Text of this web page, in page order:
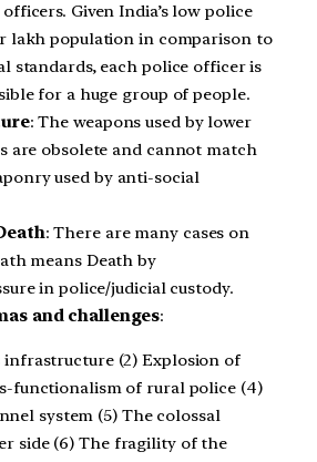
Given India’s low police
lakh population in comparison to
standards, each police officer is
for a huge group of people.
: The weapons used by lower
are obsolete and cannot match
used by anti-social
: There are many cases on
means Death by
in police/judicial custody.
and challenges:
infrastructure (2) Explosion of
functionalism of rural police (4)
system (5) The colossal
side (6) The fragility of the